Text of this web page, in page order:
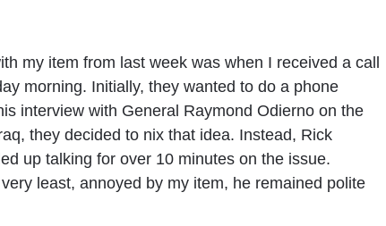
my item from last week was when I received a call
morning. Initially, they wanted to do a phone
interview with General Raymond Odierno on the
they decided to nix that idea. Instead, Rick
up talking for over 10 minutes on the issue.
least, annoyed by my item, he remained polite